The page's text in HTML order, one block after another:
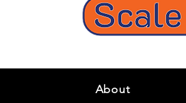
About